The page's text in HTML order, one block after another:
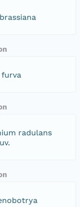
radulans